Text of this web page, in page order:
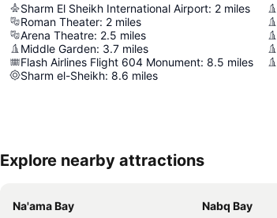
Sharm El Sheikh International Airport: 2 miles
Roman Theater: 2 miles
Arena Theatre: 2.5 miles
Middle Garden: 3.7 miles
Flash Airlines Flight 604 Monument: 8.5 miles
Sharm el-Sheikh: 8.6 miles
Explore nearby attractions
Na'ama Bay Nabq Bay